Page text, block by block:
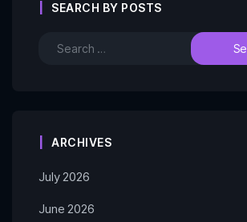
SEARCH BY POSTS
ARCHIVES
July 2026
June 2026